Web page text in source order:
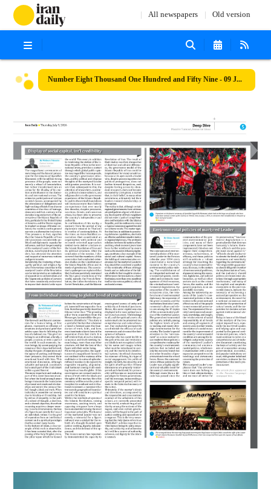
All newspapers Old version
Number Eight Thousand One Hundred and Fifty Nine - 09 July 2026